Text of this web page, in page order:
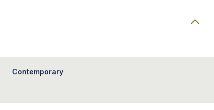
Contemporary
TUESDAY
11
WEDNESDAY THURSDAY